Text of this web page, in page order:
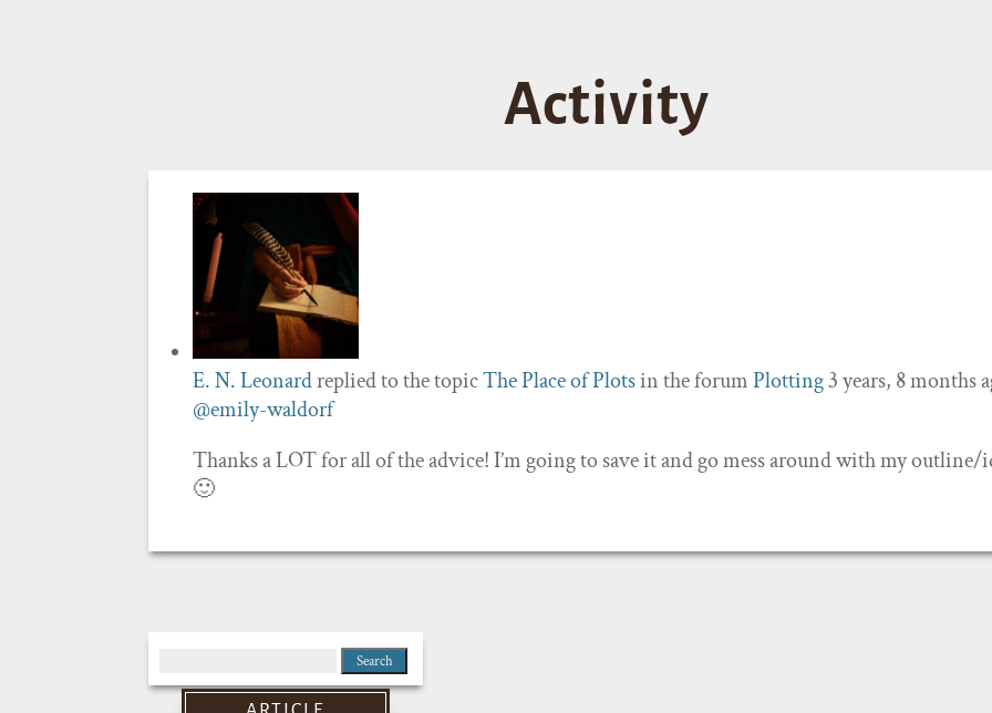
Activity
E. N. Leonardreplied to the topicThe Place of Plotsin the forumPlotting3 years, 8 months
@emily-waldorf
Thanks a LOT for all of the advice! I’m going to save it and go mess around with my outline/
🙂
for: